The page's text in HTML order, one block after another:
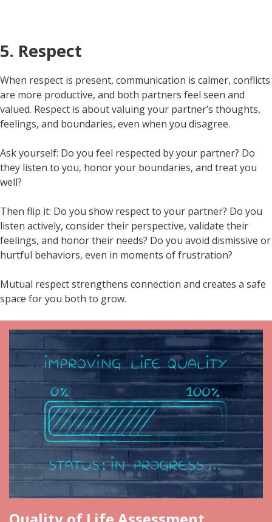
5. Respect
When respect is present, communication is calmer, conflicts
are more productive, and both partners feel seen and
valued. Respect is about valuing your partner’s thoughts,
feelings, and boundaries, even when you disagree.
Ask yourself: Do you feel respected by your partner? Do
they listen to you, honor your boundaries, and treat you
well?
Then flip it: Do you show respect to your partner? Do you
listen actively, consider their perspective, validate their
feelings, and honor their needs? Do you avoid dismissive or
hurtful behaviors, even in moments of frustration?
Mutual respect strengthens connection and creates a safe
space for you both to grow.